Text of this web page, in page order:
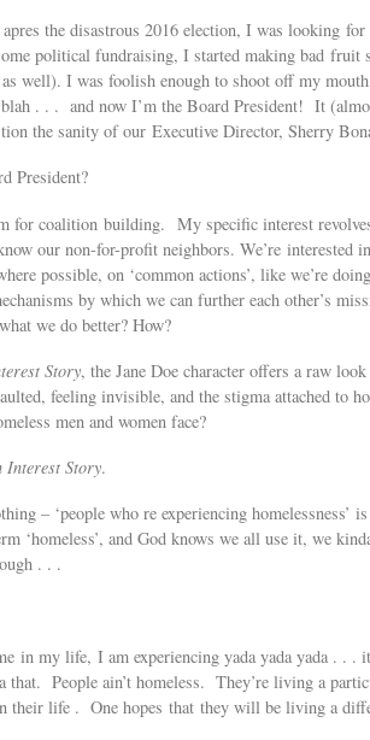
the disastrous 2016 election, I was looking
political fundraising, I started making bad fruit
well). I was foolish enough to shoot off my
blah . . . and now I’m the Board President! It
the sanity of our Executive Director, Sherry
President?
for coalition building. My specific interest
our non-for-profit neighbors. We’re interested
possible, on ‘common actions’, like we’re
by which we can further each other’s
we do better? How?
Story, the Jane Doe character offers a raw
feeling invisible, and the stigma attached to
men and women face?
Interest Story.
– ‘people who re experiencing homelessness’
‘homeless’, and God knows we all use it, we
. . .
in my life, I am experiencing yada yada yada . . .
People ain’t homeless. They’re living a
their life . One hopes that they will be living a